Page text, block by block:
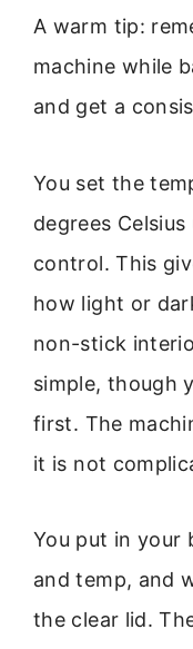
A warm tip:
machine while
and get a
You set the
degrees
control. This
how light or
non-stick
simple, though
first. The
it is not
You put in your
and temp, and
the clear lid.